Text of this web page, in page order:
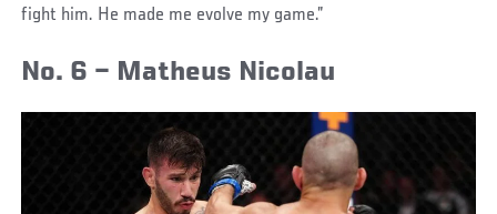
fight him. He made me evolve my game.”
No. 6 – Matheus Nicolau